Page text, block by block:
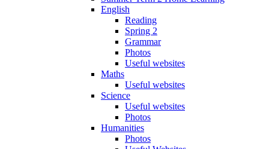
English
Reading
Spring 2
Grammar
Photos
Useful websites
Maths
Useful websites
Science
Useful websites
Photos
Humanities
Photos